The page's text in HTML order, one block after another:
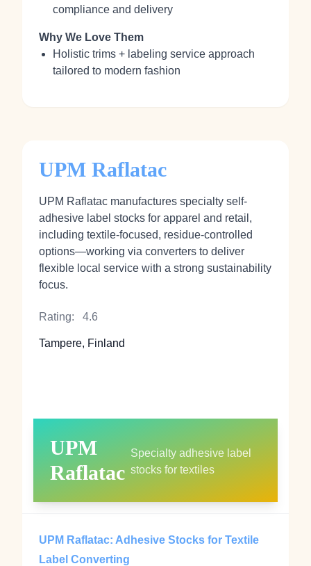
compliance and delivery
Why We Love Them
Holistic trims + labeling service approach
tailored to modern fashion
UPM Raflatac
UPM Raflatac manufactures specialty self-
adhesive label stocks for apparel and retail,
including textile-focused, residue‑controlled
options—working via converters to deliver
flexible local service with a strong sustainability
focus.
Rating: 4.6
Tampere, Finland
UPM
Raflatac
Specialty adhesive label
stocks for textiles
UPM Raflatac: Adhesive Stocks for Textile
Label Converting